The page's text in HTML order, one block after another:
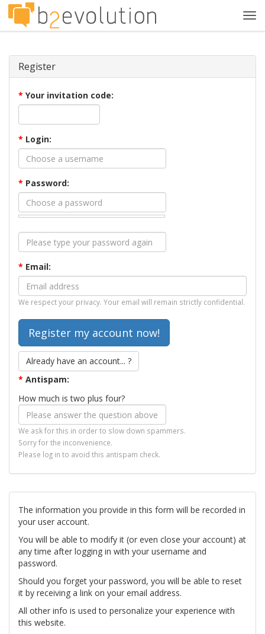
Register
* Your invitation code:
* Login:
* Password:
* Email:
We respect your privacy. Your email will remain strictly confidential.
Already have an account... ?
* Antispam:
How much is two plus four?
We ask for this in order to slow down spammers.
Sorry for the inconvenience.
Please log in to avoid this antispam check.
The information you provide in this form will be recorded in
your user account.
You will be able to modify it (or even close your account) at
any time after logging in with your username and
password.
Should you forget your password, you will be able to reset
it by receiving a link on your email address.
All other info is used to personalize your experience with
this website.